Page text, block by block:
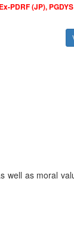
PDRF (JP),
well as moral